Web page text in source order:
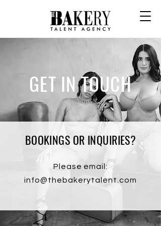
GET IN TOUCH
BOOKINGS OR INQUIRIES?
Please email:
info@thebakerytalent.com